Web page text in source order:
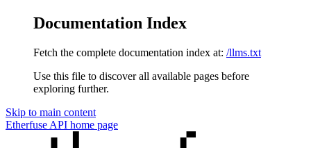
Documentation Index
Fetch the complete documentation index at: /llms.txt
Use this file to discover all available pages before
exploring further.
Skip to main content
Etherfuse API home page